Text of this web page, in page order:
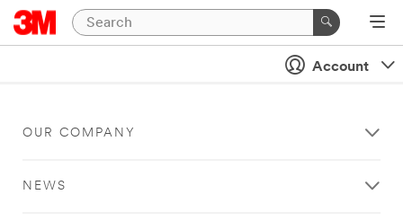
Account
OUR COMPANY
NEWS